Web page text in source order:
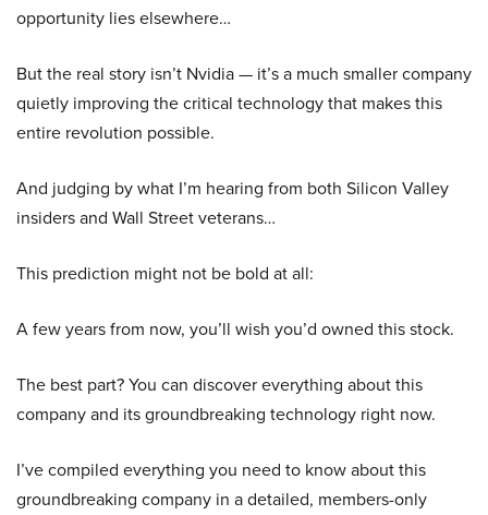
opportunity lies elsewhere…
But the real story isn’t Nvidia — it’s a much smaller company
quietly improving the critical technology that makes this
entire revolution possible.
And judging by what I’m hearing from both Silicon Valley
insiders and Wall Street veterans…
This prediction might not be bold at all:
A few years from now, you’ll wish you’d owned this stock.
The best part? You can discover everything about this
company and its groundbreaking technology right now.
I’ve compiled everything you need to know about this
groundbreaking company in a detailed, members-only